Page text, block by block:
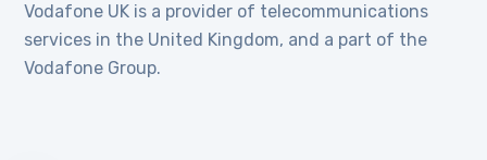
Vodafone UK is a provider of telecommunications
services in the United Kingdom, and a part of the
Vodafone Group.